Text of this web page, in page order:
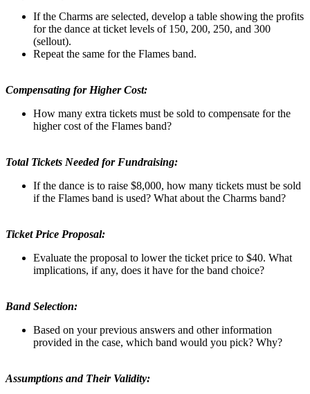
If the Charms are selected, develop a table showing the profits
for the dance at ticket levels of 150, 200, 250, and 300
(sellout).
Repeat the same for the Flames band.
Compensating for Higher Cost:
How many extra tickets must be sold to compensate for the
higher cost of the Flames band?
Total Tickets Needed for Fundraising:
If the dance is to raise $8,000, how many tickets must be sold
if the Flames band is used? What about the Charms band?
Ticket Price Proposal:
Evaluate the proposal to lower the ticket price to $40. What
implications, if any, does it have for the band choice?
Band Selection:
Based on your previous answers and other information
provided in the case, which band would you pick? Why?
Assumptions and Their Validity: